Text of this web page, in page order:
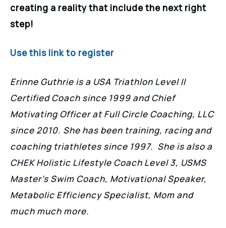
creating a reality that include the next right
step!
Use this link to register
Erinne Guthrie is a USA Triathlon Level II
Certified Coach since 1999 and Chief
Motivating Officer at Full Circle Coaching, LLC
since 2010. She has been training, racing and
coaching triathletes since 1997. She is also a
CHEK Holistic Lifestyle Coach Level 3, USMS
Master’s Swim Coach, Motivational Speaker,
Metabolic Efficiency Specialist, Mom and
much much more.